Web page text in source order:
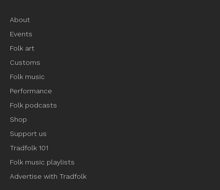
About
Events
Folk art
Customs
Folk music
Performance
Folk podcasts
Shop
Support us
Tradfolk 101
Folk music playlists
Advertise with Tradfolk